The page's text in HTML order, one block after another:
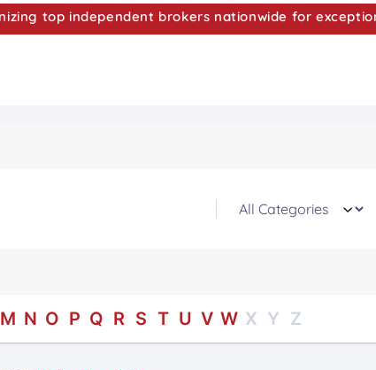
top independent brokers nationwide for
M N O P Q R S T U V W X Y Z